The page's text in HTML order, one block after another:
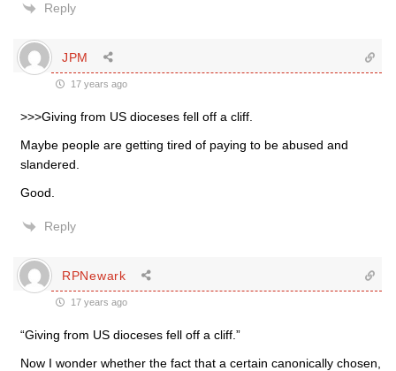
Reply
JPM
17 years ago
>>>Giving from US dioceses fell off a cliff.
Maybe people are getting tired of paying to be abused and
slandered.
Good.
Reply
RPNewark
17 years ago
“Giving from US dioceses fell off a cliff.”
Now I wonder whether the fact that a certain canonically chosen,